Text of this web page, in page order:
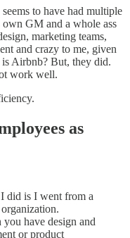
to have had multiple
GM and a whole ass
marketing teams,
and crazy to me, given
Airbnb? But, they did.
work well.
as
did is I went from a
have design and
or product